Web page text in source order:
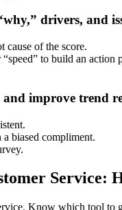
drivers, and
cause of the score.
to build an action
and improve trend
biased compliment.
Service:
Know which tool to